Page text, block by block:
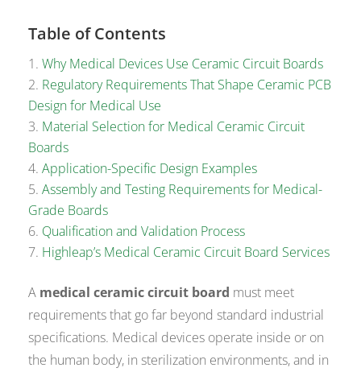
Table of Contents
Why Medical Devices Use Ceramic Circuit Boards
Regulatory Requirements That Shape Ceramic PCB
Design for Medical Use
Material Selection for Medical Ceramic Circuit
Boards
Application-Specific Design Examples
Assembly and Testing Requirements for Medical-
Grade Boards
Qualification and Validation Process
Highleap’s Medical Ceramic Circuit Board Services
A medical ceramic circuit board must meet
requirements that go far beyond standard industrial
specifications. Medical devices operate inside or on
the human body, in sterilization environments, and in